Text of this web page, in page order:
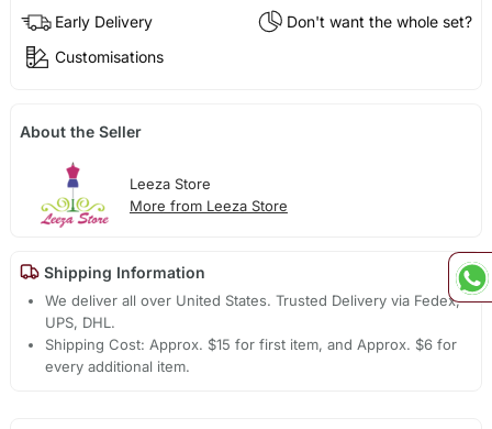
Early Delivery
Don't want the whole set?
Customisations
About the Seller
Leeza Store
More from Leeza Store
Shipping Information
We deliver all over United States. Trusted Delivery via Fedex,
UPS, DHL.
Shipping Cost: Approx. $15 for first item, and Approx. $6 for
every additional item.